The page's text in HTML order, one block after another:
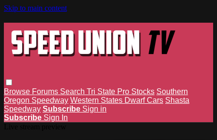
Skip to main content
Browse Forums Search Tri State Pro Stocks Southern
Oregon Speedway Western States Dwarf Cars Shasta
Speedway Subscribe Sign in
Subscribe Sign In